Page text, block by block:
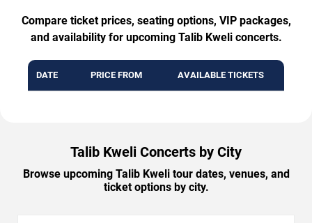
Compare ticket prices, seating options, VIP packages,
and availability for upcoming Talib Kweli concerts.
DATE PRICE FROM AVAILABLE TICKETS
Talib Kweli Concerts by City
Browse upcoming Talib Kweli tour dates, venues, and
ticket options by city.